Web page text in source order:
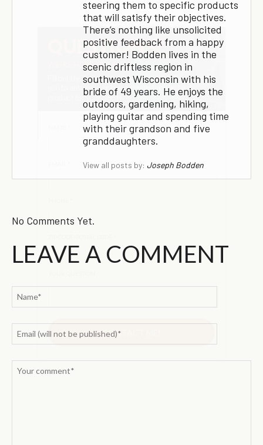
steering them to specific products
that will satisfy their objectives.
There’s nothing like unsolicited
positive feedback from a happy
customer! Bodden lives in the
scenic driftless region in
southwest Wisconsin with his
bride of 49 years. He enjoys the
outdoors, gardening, hiking,
playing guitar and spending time
with their grandson and five
granddaughters.
View all posts by: Joseph Bodden
No Comments Yet.
LEAVE A COMMENT
×